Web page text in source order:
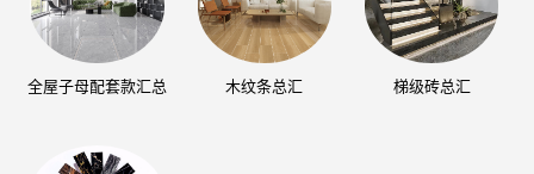
全屋子母配套款汇总 木纹条总汇 梯级砖总汇